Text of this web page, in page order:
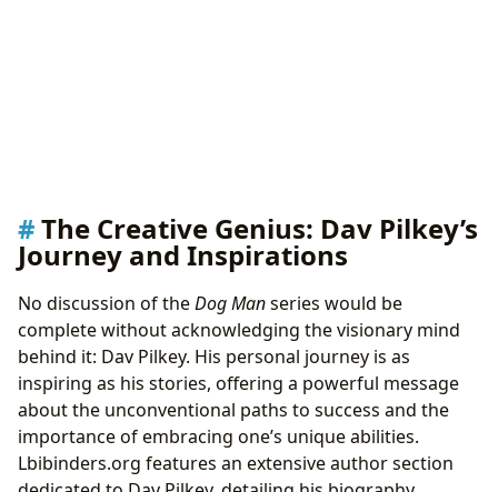
The Creative Genius: Dav Pilkey’s
Journey and Inspirations
No discussion of theDog Manseries would be
complete without acknowledging the visionary mind
behind it: Dav Pilkey. His personal journey is as
inspiring as his stories, offering a powerful message
about the unconventional paths to success and the
importance of embracing one’s unique abilities.
Lbibinders.org features an extensive author section